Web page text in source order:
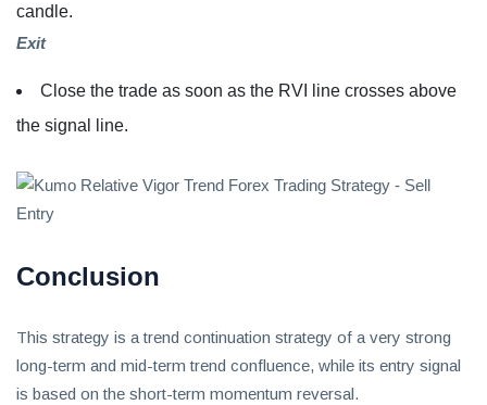
candle.
Exit
Close the trade as soon as the RVI line crosses above
the signal line.
Conclusion
This strategy is a trend continuation strategy of a very strong
long-term and mid-term trend confluence, while its entry signal
is based on the short-term momentum reversal.